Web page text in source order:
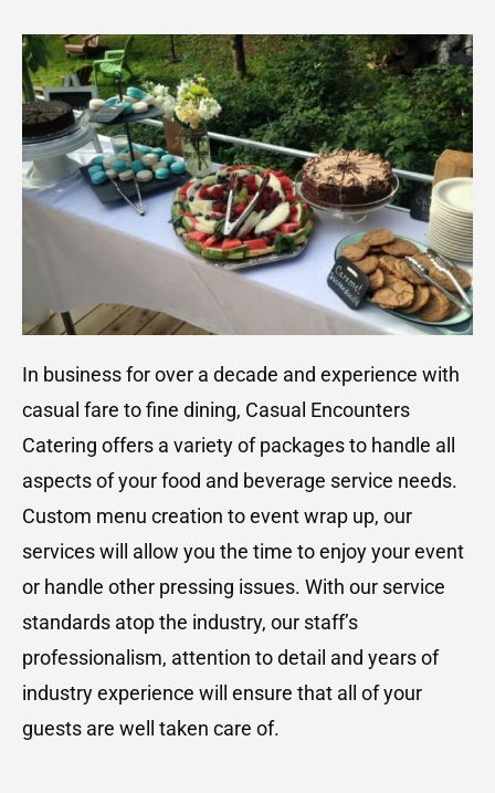
In business for over a decade and experience with
casual fare to fine dining, Casual Encounters
Catering offers a variety of packages to handle all
aspects of your food and beverage service needs.
Custom menu creation to event wrap up, our
services will allow you the time to enjoy your event
or handle other pressing issues. With our service
standards atop the industry, our staff’s
professionalism, attention to detail and years of
industry experience will ensure that all of your
guests are well taken care of.